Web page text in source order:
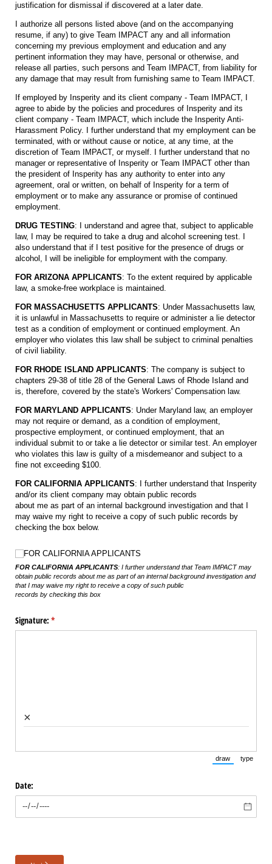
justification for dismissal if discovered at a later date.
I authorize all persons listed above (and on the accompanying
resume, if any) to give Team IMPACT any and all information
concerning my previous employment and education and any
pertinent information they may have, personal or otherwise, and
release all parties, such persons and Team IMPACT, from liability for
any damage that may result from furnishing same to Team IMPACT.
If employed by Insperity and its client company - Team IMPACT, I
agree to abide by the policies and procedures of Insperity and its
client company - Team IMPACT, which include the Insperity Anti-
Harassment Policy. I further understand that my employment can be
terminated, with or without cause or notice, at any time, at the
discretion of Team IMPACT, or myself. I further understand that no
manager or representative of Insperity or Team IMPACT other than
the president of Insperity has any authority to enter into any
agreement, oral or written, on behalf of Insperity for a term of
employment or to make any assurance or promise of continued
employment.
DRUG TESTING: I understand and agree that, subject to applicable
law, I may be required to take a drug and alcohol screening test. I
also understand that if I test positive for the presence of drugs or
alcohol, I will be ineligible for employment with the company.
FOR ARIZONA APPLICANTS: To the extent required by applicable
law, a smoke-free workplace is maintained.
FOR MASSACHUSETTS APPLICANTS: Under Massachusetts law,
it is unlawful in Massachusetts to require or administer a lie detector
test as a condition of employment or continued employment. An
employer who violates this law shall be subject to criminal penalties
of civil liability.
FOR RHODE ISLAND APPLICANTS: The company is subject to
chapters 29-38 of title 28 of the General Laws of Rhode Island and
is, therefore, covered by the state's Workers' Compensation law.
FOR MARYLAND APPLICANTS: Under Maryland law, an employer
may not require or demand, as a condition of employment,
prospective employment, or continued employment, that an
individual submit to or take a lie detector or similar test. An employer
who violates this law is guilty of a misdemeanor and subject to a
fine not exceeding $100.
FOR CALIFORNIA APPLICANTS: I further understand that Insperity
and/or its client company may obtain public records
about me as part of an internal background investigation and that I
may waive my right to receive a copy of such public records by
checking the box below.
FOR CALIFORNIA APPLICANTS
FOR CALIFORNIA APPLICANTS
FOR CALIFORNIA APPLICANTS: I further understand that Team IMPACT may
obtain public records about me as part of an internal background investigation and
that I may waive my right to receive a copy of such public
records by checking this box
Signature: *
(required)
×
draw
(Switch to
type
Date: